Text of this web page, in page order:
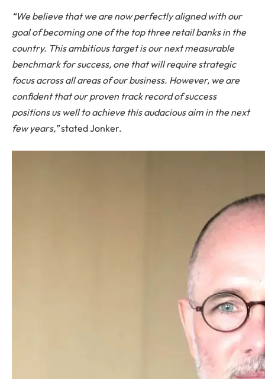
“We believe that we are now perfectly aligned with our
goal of becoming one of the top three retail banks in the
country. This ambitious target is our next measurable
benchmark for success, one that will require strategic
focus across all areas of our business. However, we are
confident that our proven track record of success
positions us well to achieve this audacious aim in the next
few years,”stated Jonker.